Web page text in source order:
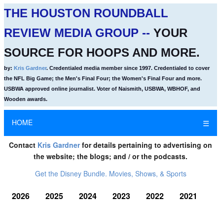
THE HOUSTON ROUNDBALL
REVIEW MEDIA GROUP -- YOUR
SOURCE FOR HOOPS AND MORE.
by: Kris Gardner. Credentialed media member since 1997. Credentialed to cover
the NFL Big Game; the Men's Final Four; the Women's Final Four and more.
USBWA approved online journalist. Voter of Naismith, USBWA, WBHOF, and
Wooden awards.
HOME ☰
Contact Kris Gardnerfor details pertaining to advertising on
the website; the blogs; and / or the podcasts.
Get the Disney Bundle. Movies, Shows, & Sports
2026 2025 2024 2023 2022
2021